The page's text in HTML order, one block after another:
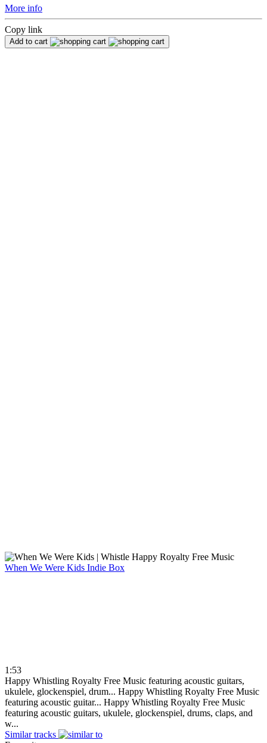
More info
Copy link
Add to cart
When We Were Kids Indie Box
1:53
Happy Whistling Royalty Free Music featuring acoustic guitars,
ukulele, glockenspiel, drum... Happy Whistling Royalty Free Music
featuring acoustic guitar... Happy Whistling Royalty Free Music
featuring acoustic guitars, ukulele, glockenspiel, drums, claps, and
w...
Similar tracks